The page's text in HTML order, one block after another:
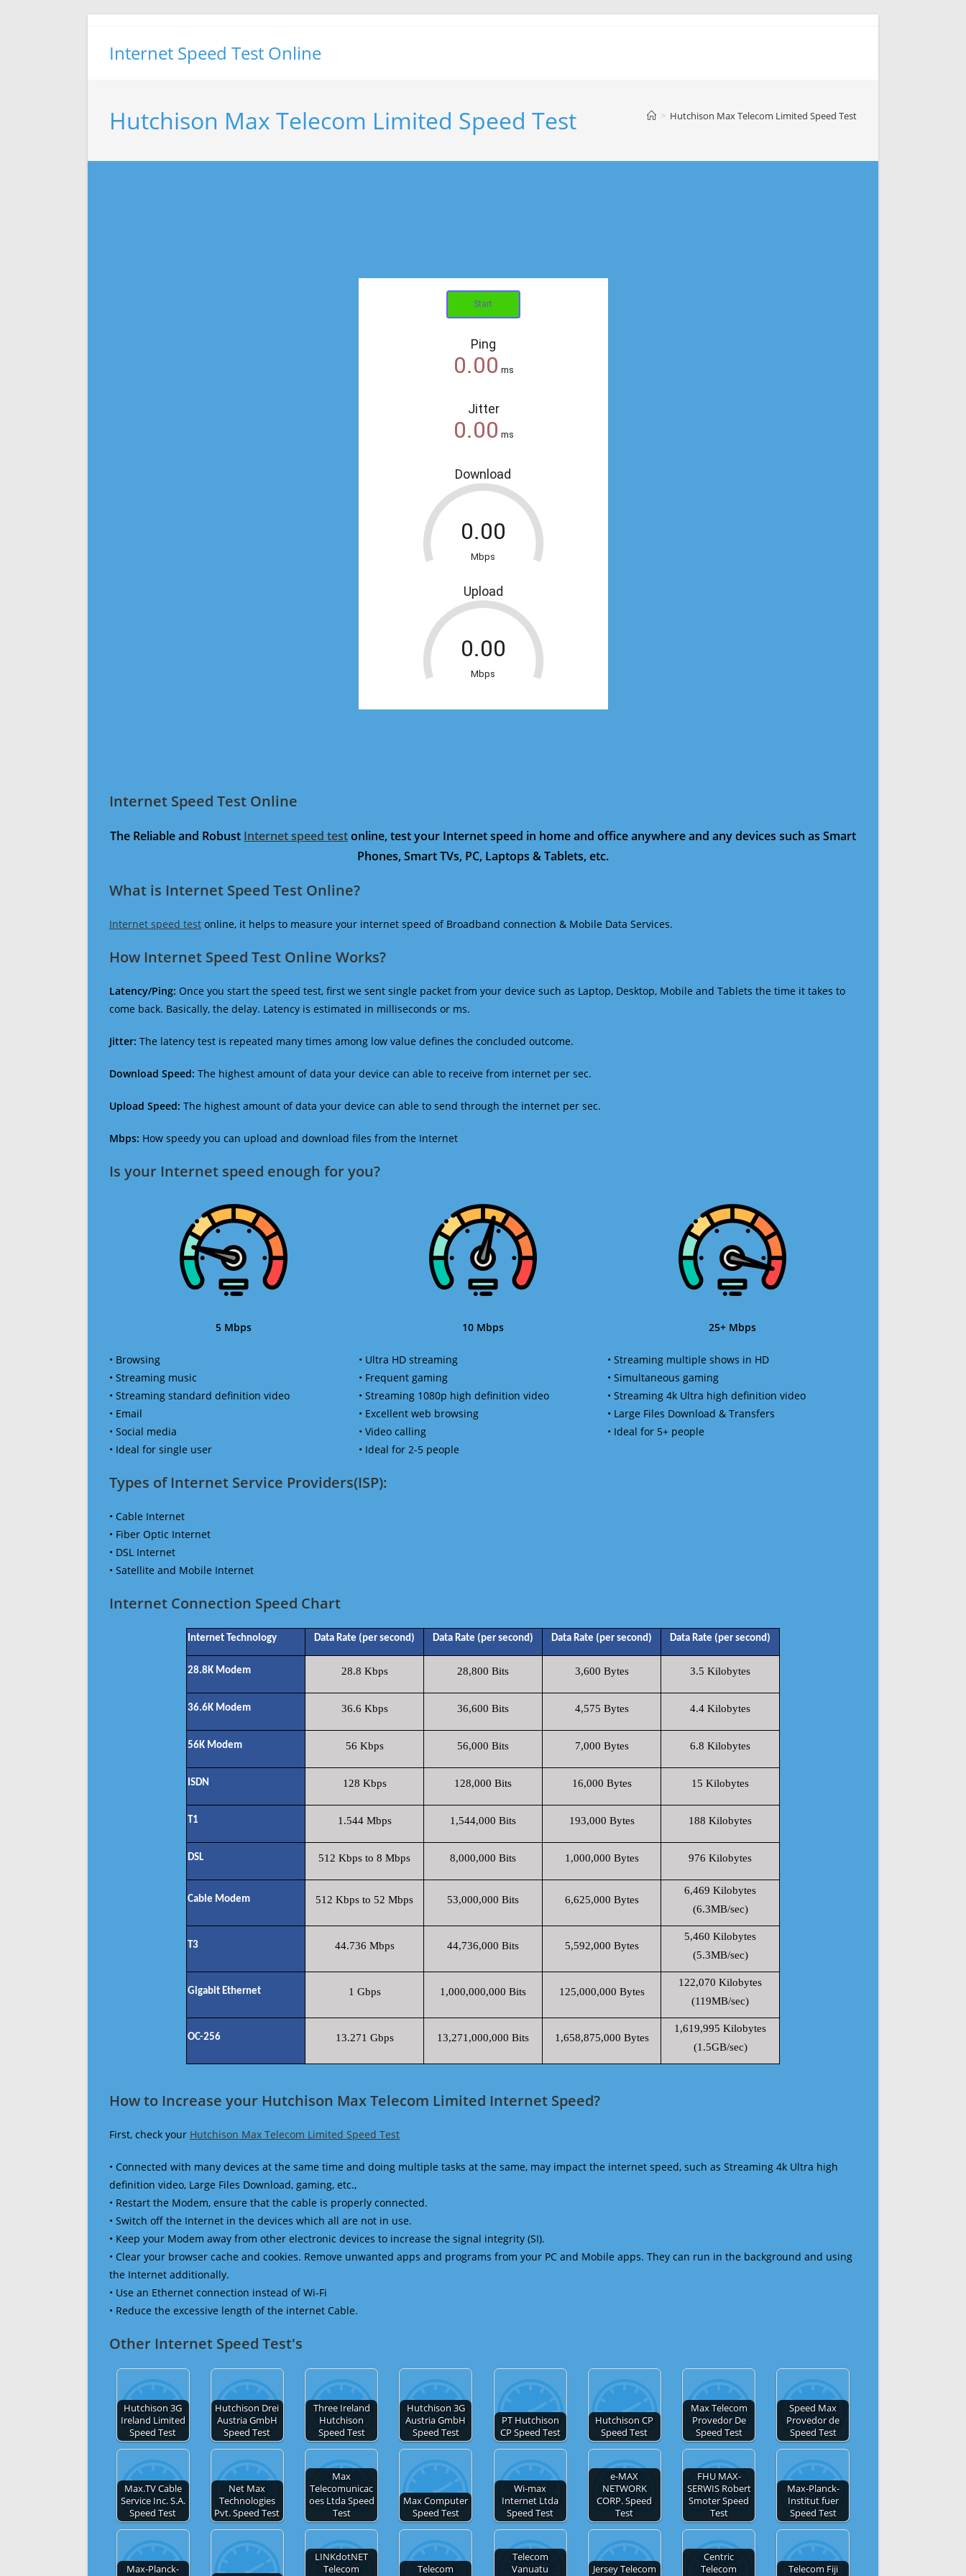
Internet Speed Test Online
Hutchison Max Telecom Limited Speed Test > Hutchison Max Telecom Limited Speed Test
Internet Speed Test Online
The Reliable and Robust Internet speed testonline, test your Internet speed in home and office anywhere and any devices such as Smart
Phones, Smart TVs, PC, Laptops & Tablets, etc.
What is Internet Speed Test Online?
Internet speed test online, it helps to measure your internet speed of Broadband connection & Mobile Data Services.
How Internet Speed Test Online Works?
Latency/Ping: Once you start the speed test, first we sent single packet from your device such as Laptop, Desktop, Mobile and Tablets the time it takes to
come back. Basically, the delay. Latency is estimated in milliseconds or ms.
Jitter: The latency test is repeated many times among low value defines the concluded outcome.
Download Speed: The highest amount of data your device can able to receive from internet per sec.
Upload Speed: The highest amount of data your device can able to send through the internet per sec.
Mbps: How speedy you can upload and download files from the Internet
Is your Internet speed enough for you?​
5 Mbps
• Browsing
• Streaming music
• Streaming standard definition video
• Email
• Social media
• Ideal for single user
10 Mbps
• Ultra HD streaming
• Frequent gaming
• Streaming 1080p high definition video
• Excellent web browsing
• Video calling
• Ideal for 2-5 people
25+ Mbps
• Streaming multiple shows in HD
• Simultaneous gaming
• Streaming 4k Ultra high definition video
• Large Files Download & Transfers
• Ideal for 5+ people
Types of Internet Service Providers(ISP):
• Cable Internet
• Fiber Optic Internet
• DSL Internet
• Satellite and Mobile Internet
Internet Connection Speed Chart
Internet Technology Data Rate (per second) Data Rate (per second) Data Rate (per second) Data Rate (per second)
28.8K Modem 28.8 Kbps 28,800 Bits 3,600 Bytes 3.5 Kilobytes
36.6K Modem 36.6 Kbps 36,600 Bits 4,575 Bytes 4.4 Kilobytes
56K Modem 56 Kbps 56,000 Bits 7,000 Bytes 6.8 Kilobytes
ISDN 128 Kbps 128,000 Bits 16,000 Bytes 15 Kilobytes
T1 1.544 Mbps 1,544,000 Bits 193,000 Bytes 188 Kilobytes
DSL 512 Kbps to 8 Mbps 8,000,000 Bits 1,000,000 Bytes 976 Kilobytes
Cable Modem 512 Kbps to 52 Mbps 53,000,000 Bits 6,625,000 Bytes
6,469 Kilobytes
(6.3MB/sec)
T3 44.736 Mbps 44,736,000 Bits 5,592,000 Bytes
5,460 Kilobytes
(5.3MB/sec)
Gigabit Ethernet 1 Gbps 1,000,000,000 Bits 125,000,000 Bytes
122,070 Kilobytes
(119MB/sec)
OC-256 13.271 Gbps 13,271,000,000 Bits 1,658,875,000 Bytes
1,619,995 Kilobytes
(1.5GB/sec)
How to Increase your Hutchison Max Telecom Limited Internet Speed?
First, check your Hutchison Max Telecom Limited Speed Test
• Connected with many devices at the same time and doing multiple tasks at the same, may impact the internet speed, such as Streaming 4k Ultra high
definition video, Large Files Download, gaming, etc.,
• Restart the Modem, ensure that the cable is properly connected.
• Switch off the Internet in the devices which all are not in use.
• Keep your Modem away from other electronic devices to increase the signal integrity (SI).
• Clear your browser cache and cookies. Remove unwanted apps and programs from your PC and Mobile apps. They can run in the background and using
the Internet additionally.
• Use an Ethernet connection instead of Wi-Fi
• Reduce the excessive length of the internet Cable.
Other Internet Speed Test's
Hutchison 3G
Ireland Limited
Speed Test
Hutchison Drei
Austria GmbH
Speed Test
Three Ireland
Hutchison
Speed Test
Hutchison 3G
Austria GmbH
Speed Test
PT Hutchison
CP Speed Test
Hutchison CP
Speed Test
Max Telecom
Provedor De
Speed Test
Speed Max
Provedor de
Speed Test
Max.TV Cable
Service Inc. S.A.
Speed Test
Net Max
Technologies
Pvt. Speed Test
Max
Telecomunicac
oes Ltda Speed
Test
Max Computer
Speed Test
Wi-max
Internet Ltda
Speed Test
e-MAX
NETWORK
CORP. Speed
Test
FHU MAX-
SERWIS Robert
Smoter Speed
Test
Max-Planck-
Institut fuer
Speed Test
Max-Planck-
LINKdotNET
Telecom
Telecom
Telecom
Vanuatu
Jersey Telecom
Centric
Telecom
Telecom Fiji